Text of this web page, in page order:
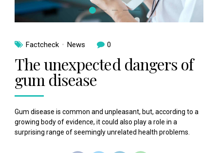
Factcheck News 0
The unexpected dangers of
gum disease
Gum disease is common and unpleasant, but, according to a
growing body of evidence, it could also play a role in a
surprising range of seemingly unrelated health problems.